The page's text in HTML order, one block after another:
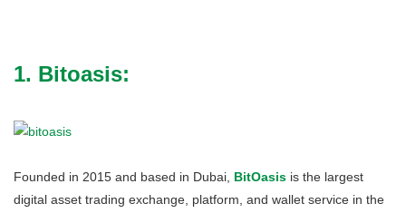
1. Bitoasis:
Founded in 2015 and based in Dubai, BitOasis is the largest
digital asset trading exchange, platform, and wallet service in the